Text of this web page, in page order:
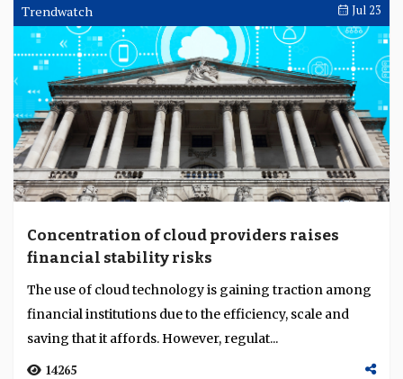
Trendwatch Jul 23
Concentration of cloud providers raises
financial stability risks
The use of cloud technology is gaining traction among
financial institutions due to the efficiency, scale and
saving that it affords. However, regulat...
14265